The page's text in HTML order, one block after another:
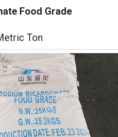
Food Grade
Ton